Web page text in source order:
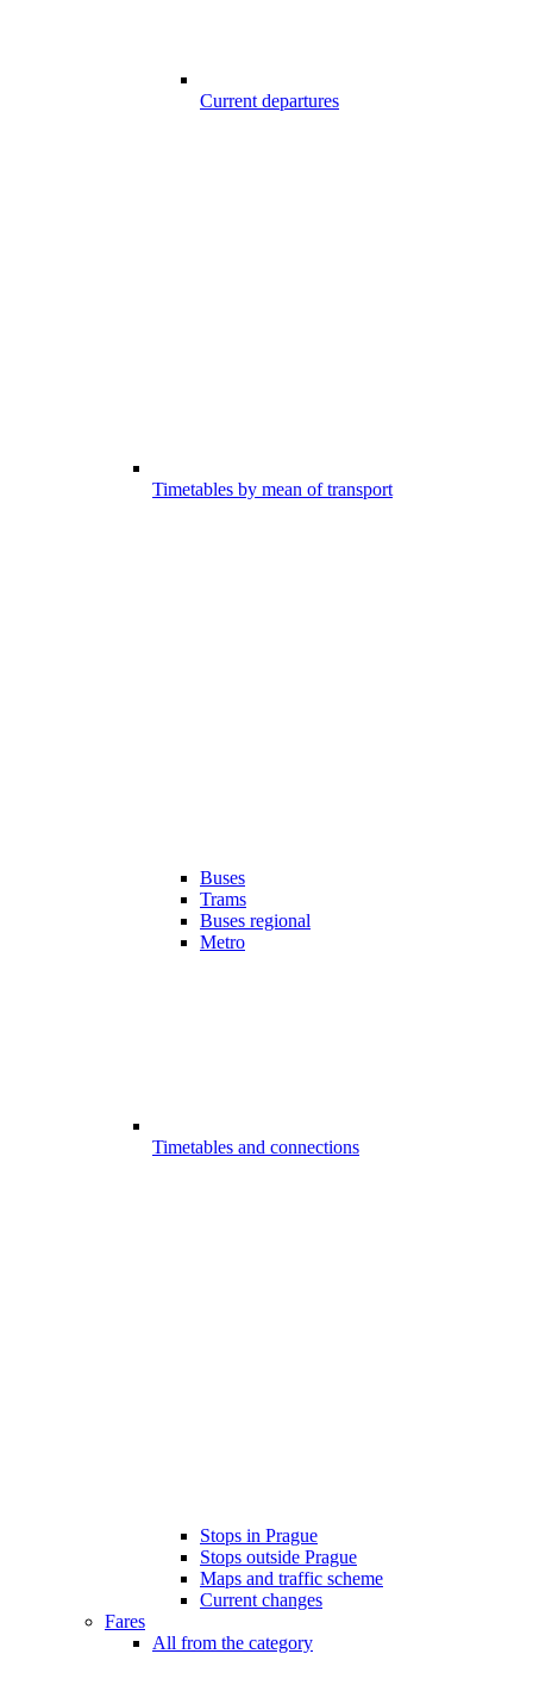
Current departures
Timetables by mean of transport
Buses
Trams
Buses regional
Metro
Timetables and connections
Stops in Prague
Stops outside Prague
Maps and traffic scheme
Current changes
Fares
All from the category